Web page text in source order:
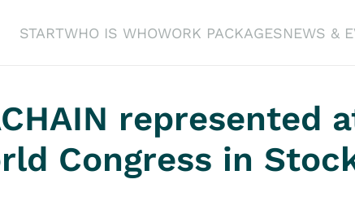
STARTWHO IS WHOWORK PACKAGESNEWS &
represented
Congress in